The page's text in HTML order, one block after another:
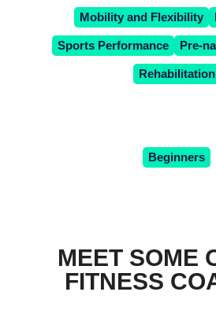
Mobility and Flexibility
Sports Performance Pre-
Rehabilitation
Beginners
MEET SOME
FITNESS